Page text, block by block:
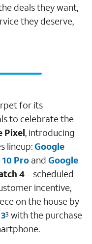
deals they want,
they deserve,
for its
to celebrate the
Pixel, introducing
lineup:Google
Pro and Google
4– scheduled
incentive,
on the house by
3 with the purchase